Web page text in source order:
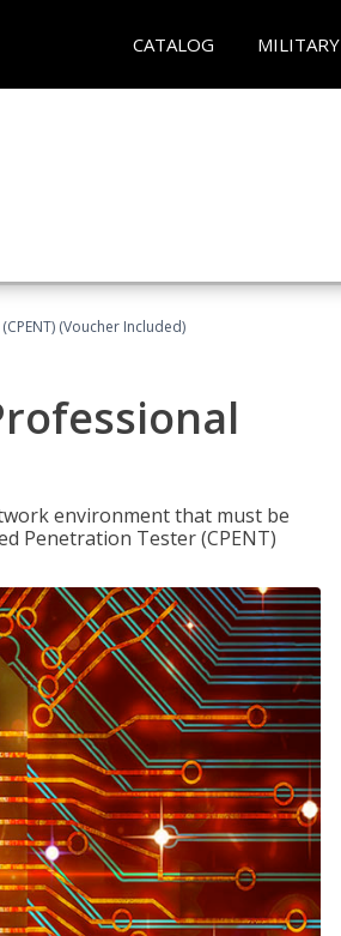
CATALOG MILITARY
(Voucher Included)
environment that must be
Penetration Tester (CPENT)